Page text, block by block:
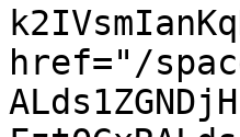
href="/